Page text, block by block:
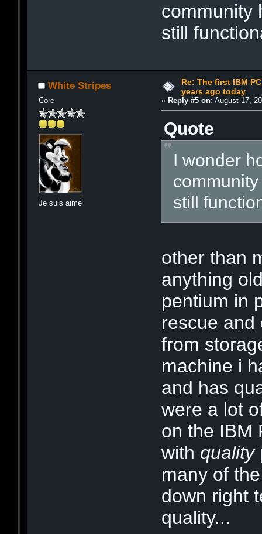
community
still
White Stripes
Core
Je suis aimé
Re: The first IBM
years ago today
« Reply #5 on: August 17,
Quote
I wonder
still
other than
anything
pentium in
rescue and
from
machine i
and has
were a lot
on the IBM
with quality
many of
down right
quality...